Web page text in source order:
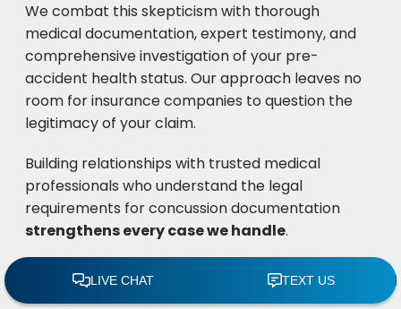
We combat this skepticism with thorough
medical documentation, expert testimony, and
comprehensive investigation of your pre-
accident health status. Our approach leaves no
room for insurance companies to question the
legitimacy of your claim.
Building relationships with trusted medical
professionals who understand the legal
requirements for concussion documentation
strengthens every case we handle.
Delayed symptom onset